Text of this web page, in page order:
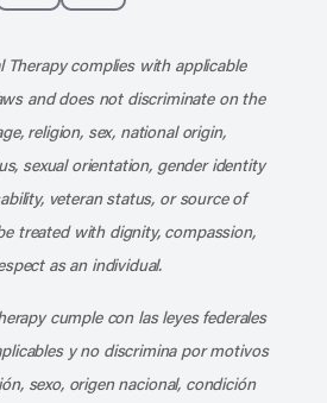
Therapy complies with applicable
and does not discriminate on the
religion, sex, national origin,
sexual orientation, gender identity
veteran status, or source of
treated with dignity, compassion,
as an individual.
cumple con las leyes federales
y no discrimina por motivos
sexo, origen nacional, condición